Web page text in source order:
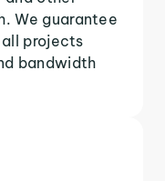
We guarantee
projects
bandwidth